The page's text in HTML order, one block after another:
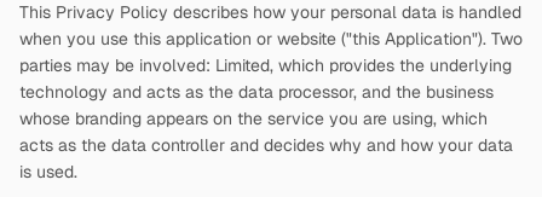
This Privacy Policy describes how your personal data is handled
when you use this application or website ("this Application"). Two
parties may be involved: Limited, which provides the underlying
technology and acts as the data processor, and the business
whose branding appears on the service you are using, which
acts as the data controller and decides why and how your data
is used.